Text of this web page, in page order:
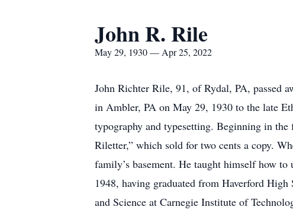
John R. Rile
May 29, 1930 — Apr 25, 2022
John Richter Rile, 91, of Rydal, PA, passed
in Ambler, PA on May 29, 1930 to the late
typography and typesetting. Beginning in
Riletter,” which sold for two cents a copy.
family’s basement. He taught himself how
1948, having graduated from Haverford
and Science at Carnegie Institute of